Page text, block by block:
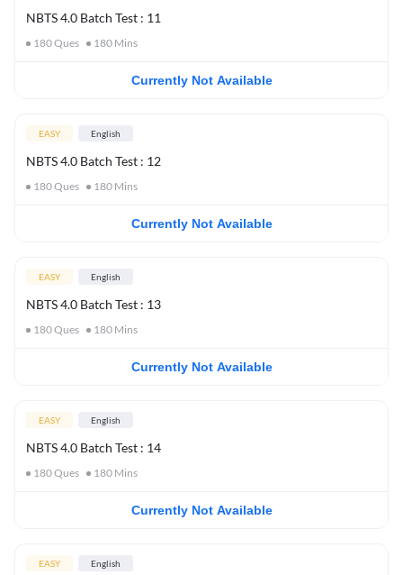
NBTS 4.0 Batch Test : 11
180Ques 180 Mins
Currently Not Available
EASY English
NBTS 4.0 Batch Test : 12
180Ques 180 Mins
Currently Not Available
EASY English
NBTS 4.0 Batch Test : 13
180Ques 180 Mins
Currently Not Available
EASY English
NBTS 4.0 Batch Test : 14
180Ques 180 Mins
Currently Not Available
EASY English